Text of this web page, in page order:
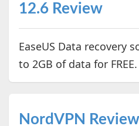
12.6 Review
EaseUS Data recovery
to 2GB of data for FREE.
NordVPN